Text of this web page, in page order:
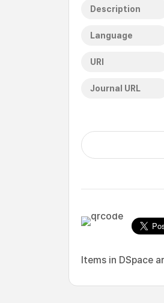
Description
Language
URI
Journal URL
Items in DSpace